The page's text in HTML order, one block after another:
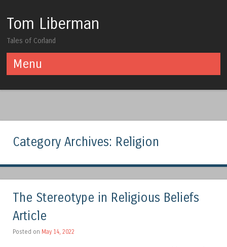
Tom Liberman
Tales of Corland
Menu
Category Archives: Religion
The Stereotype in Religious Beliefs
Article
Posted on May 14, 2022